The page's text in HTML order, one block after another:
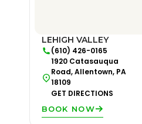
LEHIGH VALLEY
(610) 426-0165
1920 Catasauqua
Road, Allentown, PA
18109
GET DIRECTIONS
BOOK NOW